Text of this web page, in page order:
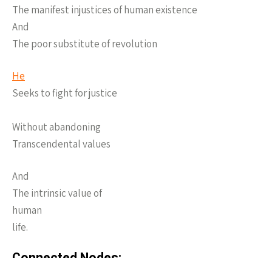
The manifest injustices of human existence
And
The poor substitute of revolution
He
Seeks to fight for justice
Without abandoning
Transcendental values
And
The intrinsic value of
human
life.